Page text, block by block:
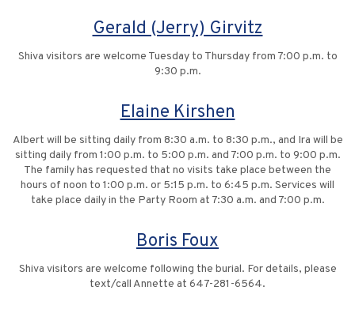
Gerald (Jerry) Girvitz
Shiva visitors are welcome Tuesday to Thursday from 7:00 p.m. to
9:30 p.m.
Elaine Kirshen
Albert will be sitting daily from 8:30 a.m. to 8:30 p.m., and Ira will be
sitting daily from 1:00 p.m. to 5:00 p.m. and 7:00 p.m. to 9:00 p.m.
The family has requested that no visits take place between the
hours of noon to 1:00 p.m. or 5:15 p.m. to 6:45 p.m. Services will
take place daily in the Party Room at 7:30 a.m. and 7:00 p.m.
Boris Foux
Shiva visitors are welcome following the burial. For details, please
text/call Annette at 647-281-6564.